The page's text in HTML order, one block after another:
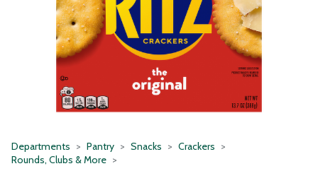
Departments Pantry Snacks
Crackers
Rounds, Clubs & More